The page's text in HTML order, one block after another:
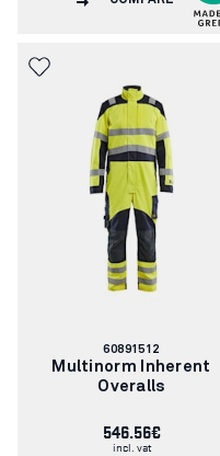
Article
number:
60891512
Multinorm Inherent
Overalls
546.56€
incl. vat